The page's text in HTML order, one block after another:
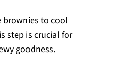
to cool
step is crucial for
goodness.